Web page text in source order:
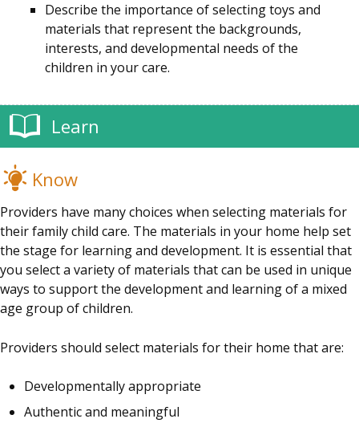
Describe the importance of selecting toys and
materials that represent the backgrounds,
interests, and developmental needs of the
children in your care.
Learn
Know
Providers have many choices when selecting materials for
their family child care. The materials in your home help set
the stage for learning and development. It is essential that
you select a variety of materials that can be used in unique
ways to support the development and learning of a mixed
age group of children.
Providers should select materials for their home that are:
Developmentally appropriate
Authentic and meaningful